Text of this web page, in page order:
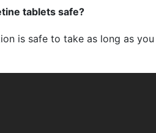
tablets safe?
is safe to take as long as